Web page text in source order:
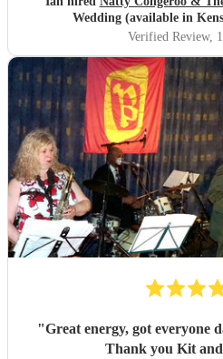
Wedding (available in
Verified Review,
"Great energy, got everyone
Thank you Kit